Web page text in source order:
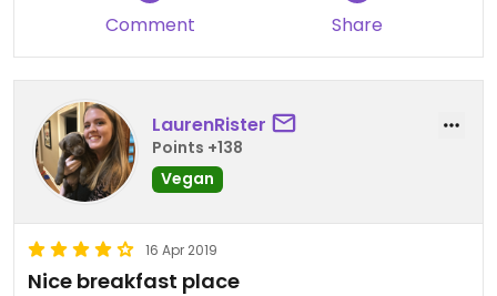
Comment Share
LaurenRister
Points +138
Vegan
16 Apr 2019
Nice breakfast place